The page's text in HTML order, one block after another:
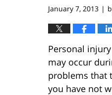
January 7, 2013 |
Personal
may occur
problems that
you have not